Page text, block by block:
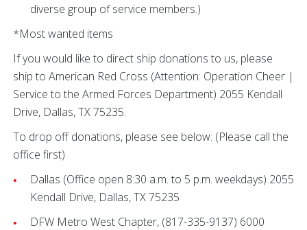
diverse group of service members.)
*Most wanted items
If you would like to direct ship donations to us, please
ship to American Red Cross (Attention: Operation Cheer |
Service to the Armed Forces Department) 2055 Kendall
Drive, Dallas, TX 75235.
To drop off donations, please see below: (Please call the
office first)
Dallas (Office open 8:30 a.m. to 5 p.m. weekdays) 2055
Kendall Drive, Dallas, TX 75235
DFW Metro West Chapter, (817-335-9137) 6000